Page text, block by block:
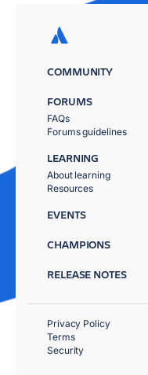
COMMUNITY
FORUMS
FAQs
Forums guidelines
LEARNING
About learning
Resources
EVENTS
CHAMPIONS
RELEASE NOTES
Privacy Policy
Terms
Security